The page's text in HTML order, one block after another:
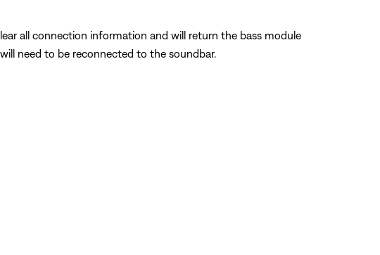
all connection information and will return the bass module
need to be reconnected to the soundbar.